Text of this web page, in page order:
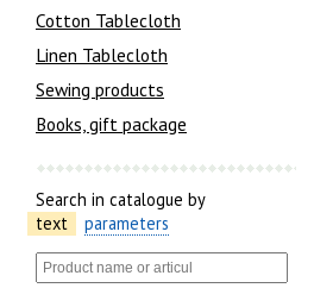
Cotton Tablecloth
Linen Tablecloth
Sewing products
Books, gift package
Search in catalogue by
text
parameters